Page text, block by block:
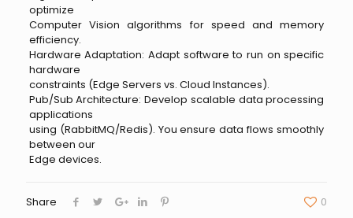
optimize
Computer Vision algorithms for speed and memory
efficiency.
Hardware Adaptation: Adapt software to run on specific
hardware
constraints (Edge Servers vs. Cloud Instances).
Pub/Sub Architecture: Develop scalable data processing
applications
using (RabbitMQ/Redis). You ensure data flows smoothly
between our
Edge devices.
Share 0